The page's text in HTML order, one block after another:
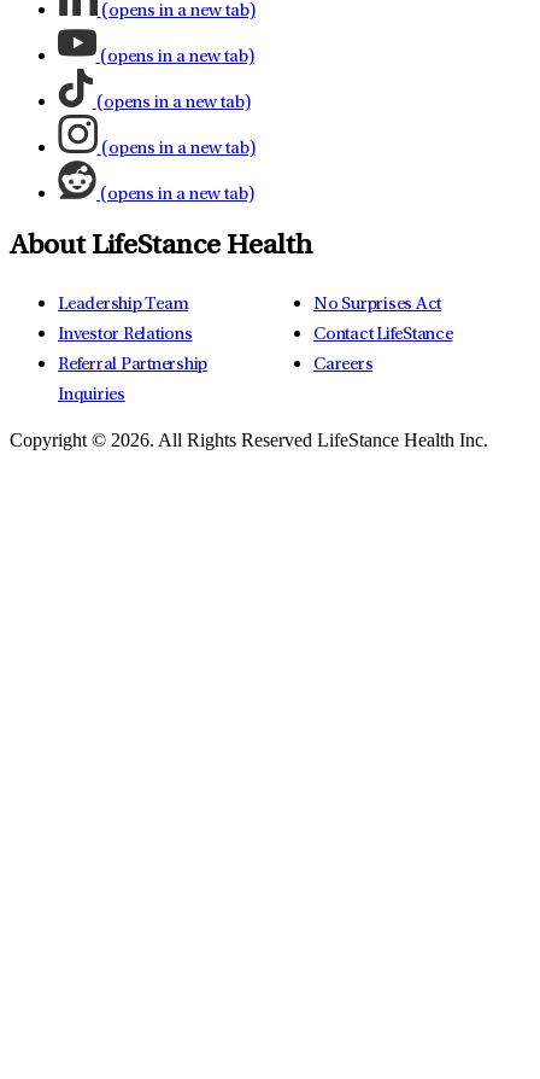
(opens in a new tab)
(opens in a new tab)
(opens in a new tab)
(opens in a new tab)
(opens in a new tab)
About LifeStance Health
Leadership Team
Investor Relations
Referral Partnership
Inquiries
No Surprises Act
Contact LifeStance
Careers
Copyright © 2026. All Rights Reserved LifeStance Health Inc.